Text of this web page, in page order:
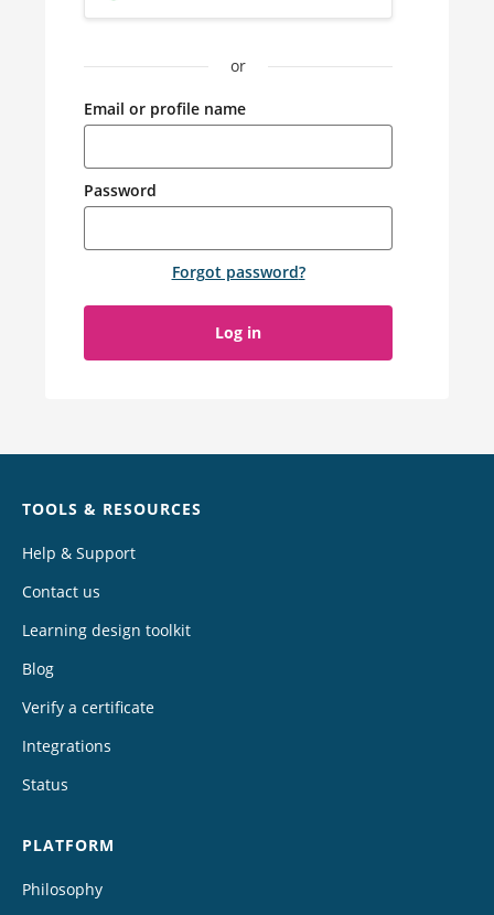
or
Email or profile name
Password
Forgot password?
Log in
TOOLS & RESOURCES
Help & Support
Contact us
Learning design toolkit
Blog
Verify a certificate
Integrations
Status
PLATFORM
Philosophy